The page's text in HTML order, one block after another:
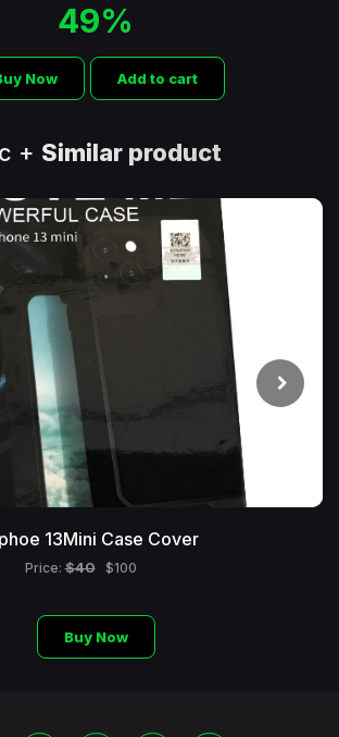
49%
Now Add to cart
+ Similar product
13Mini Case Cover
Price:$40$100
Buy Now